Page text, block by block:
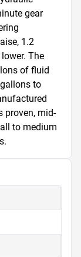
gear
1.2
The
of fluid
to
proven, mid-
to medium